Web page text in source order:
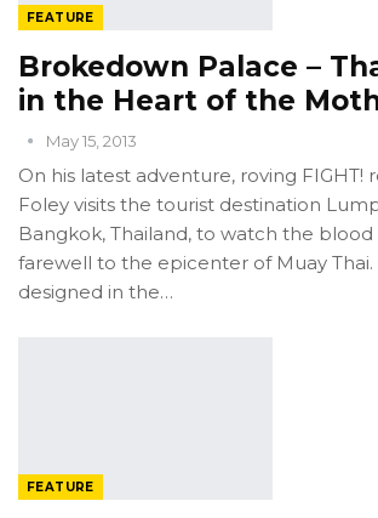
FEATURE
Brokedown Palace –
in the Heart of the
May 15, 2013
On his latest adventure, roving FIGHT!
Foley visits the tourist destination
Bangkok, Thailand, to watch the
farewell to the epicenter of Muay
designed in the…
FEATURE